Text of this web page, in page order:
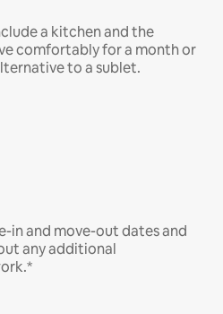
a kitchen and the
comfortably for a month or
to a sublet.
in and move-out dates and
any additional